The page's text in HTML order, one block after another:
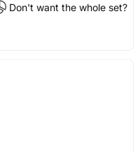
Don't want the whole set?